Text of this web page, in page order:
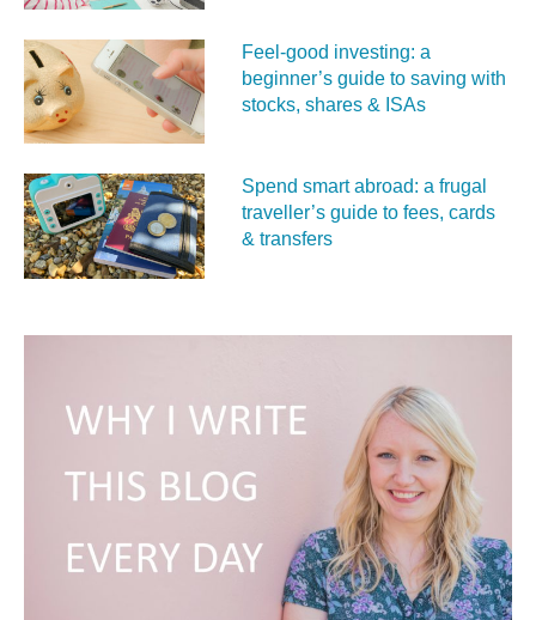
Feel‑good investing: a
beginner’s guide to saving with
stocks, shares & ISAs
Spend smart abroad: a frugal
traveller’s guide to fees, cards
& transfers